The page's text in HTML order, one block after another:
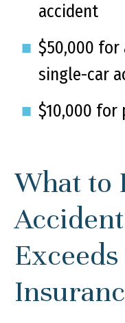
accident
$50,000
single-car
$10,000 for
What to